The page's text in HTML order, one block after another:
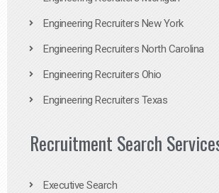
Engineering Recruiters New York
Engineering Recruiters North Carolina
Engineering Recruiters Ohio
Engineering Recruiters Texas
Recruitment Search
Executive Search